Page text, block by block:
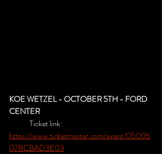
KOE WETZEL - OCTOBER 5TH - FORD
CENTER
	Ticket link:
https://www.ticketmaster.com/event/05006
07BCBAD3E03